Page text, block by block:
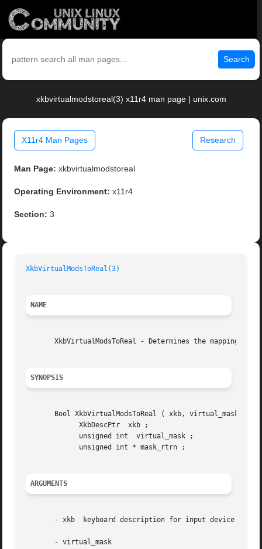
Search
xkbvirtualmodstoreal(3) x11r4 man page | unix.com
X11r4 Man Pages Research
Man Page: xkbvirtualmodstoreal
Operating Environment: x11r4
Section: 3
XkbVirtualModsToReal(3)
NAME
XkbVirtualModsToReal - Determines the mapping of
SYNOPSIS
Bool XkbVirtualModsToReal ( xkb, virtual_mask,
ARGUMENTS
       - xkb  keyboard description for input device
       - virtual_mask